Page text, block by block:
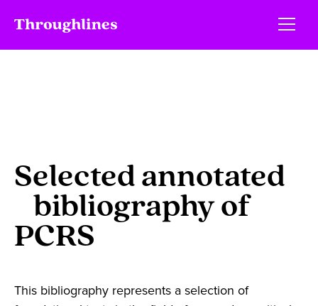
Selected annotated
bibliography of
PCRS
This bibliography represents a selection of